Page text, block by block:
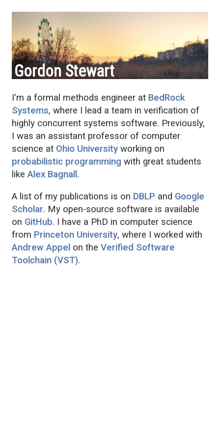
Gordon Stewart
I'm a formal methods engineer at BedRock
Systems, where I lead a team in verification of
highly concurrent systems software. Previously,
I was an assistant professor of computer
science at Ohio University working on
probabilistic programming with great students
likeAlex Bagnall.
A list of my publications is on DBLP and Google
Scholar. My open-source software is available
on GitHub. I have a PhD in computer science
from Princeton University, where I worked with
Andrew Appel on the Verified Software
Toolchain (VST).